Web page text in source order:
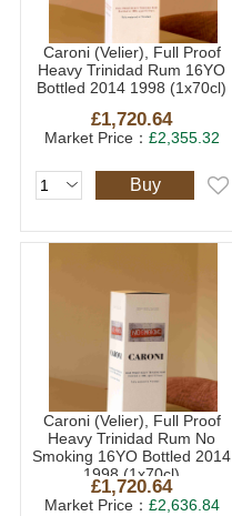
Caroni (Velier), Full Proof
Heavy Trinidad Rum 16YO
Bottled 2014 1998 (1x70cl)
£1,720.64
Market Price： £2,355.32
Buy
Caroni (Velier), Full Proof
Heavy Trinidad Rum No
Smoking 16YO Bottled 2014
1998 (1x70cl)
£1,720.64
Market Price： £2,636.84